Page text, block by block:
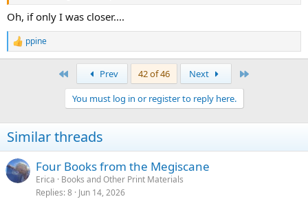
Oh, if only I was closer....
R
e
n
s
:
ppine
Prev 42 of 46 Next
You must log in or register to reply here.
Similar threads
Four Books from the Megiscane
Erica
Books and Other Print Materials
Replies 8 Jun 14, 2026